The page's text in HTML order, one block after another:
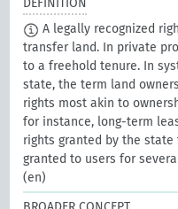
DEFINITION
A legally recognized
transfer land. In private
to a freehold tenure. In
state, the term land
rights most akin to
for instance, long-term
rights granted by the
granted to users for
(en)